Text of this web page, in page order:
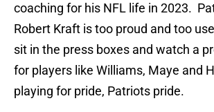
coaching for his NFL life in 2023.
Robert Kraft is too proud and too
sit in the press boxes and watch a
for players like Williams, Maye and
playing for pride, Patriots pride.